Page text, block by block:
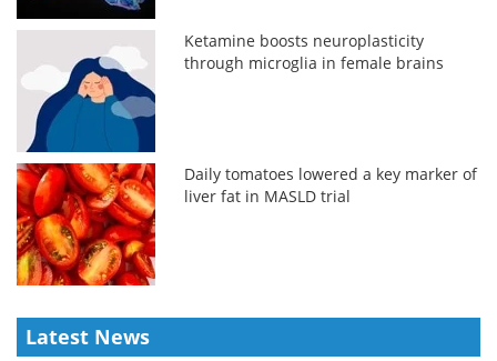
Ketamine boosts neuroplasticity
through microglia in female brains
Daily tomatoes lowered a key marker of
liver fat in MASLD trial
Latest News